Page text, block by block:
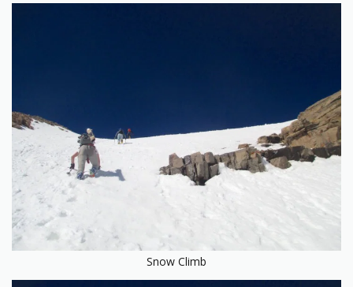
Snow Climb